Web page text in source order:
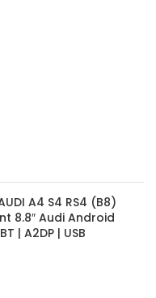
A4 S4 RS4 (B8)
8.8″ Audi Android
| A2DP | USB